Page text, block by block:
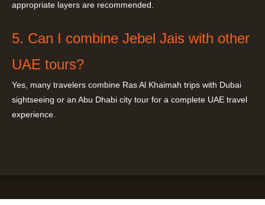
appropriate layers are recommended.
5. Can I combine Jebel Jais with other
UAE tours?
Yes, many travelers combine Ras Al Khaimah trips with Dubai
sightseeing or an Abu Dhabi city tour for a complete UAE travel
experience.